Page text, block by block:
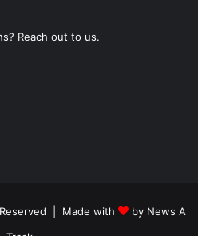
Reach out to us.
| Made with by News A